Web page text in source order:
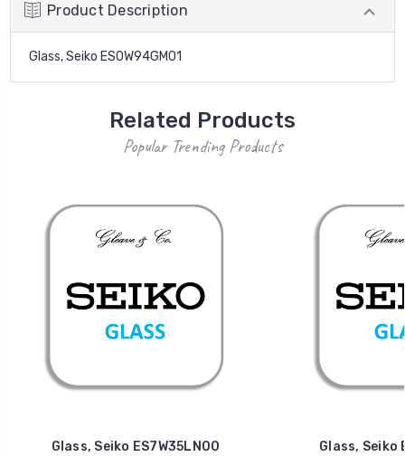
Product Description
Glass, Seiko ES0W94GM01
Related Products
Popular Trending Products
Glass, Seiko ES7W35LN00
Glass, Seiko